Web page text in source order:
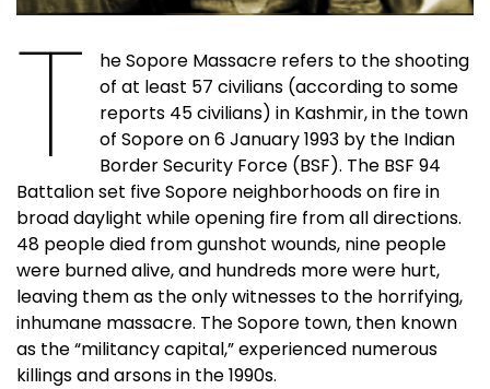
T
he Sopore Massacre refers to the shooting
of at least 57 civilians (according to some
reports 45 civilians) in Kashmir, in the town
of Sopore on 6 January 1993 by the Indian
Border Security Force (BSF). The BSF 94
Battalion set five Sopore neighborhoods on fire in
broad daylight while opening fire from all directions.
48 people died from gunshot wounds, nine people
were burned alive, and hundreds more were hurt,
leaving them as the only witnesses to the horrifying,
inhumane massacre. The Sopore town, then known
as the “militancy capital,” experienced numerous
killings and arsons in the 1990s.